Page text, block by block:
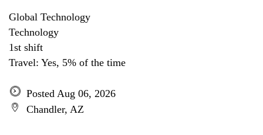
Global Technology
Technology
1st shift
Travel: Yes, 5% of the time
Posted Aug 06, 2026
Chandler, AZ